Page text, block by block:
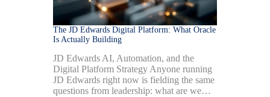
The JD Edwards Digital Platform: What Oracle
Is Actually Building
JD Edwards AI, Automation, and the
Digital Platform Strategy Anyone running
JD Edwards right now is fielding the same
questions from leadership: what are we…